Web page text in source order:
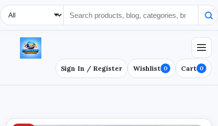
Search Type
Sign In / Register Wishlist 0 Cart 0